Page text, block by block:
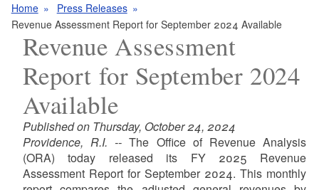
g
g
e
Home
Press Releases
Revenue Assessment Report for September 2024 Available
Revenue Assessment
Report for September 2024
Available
Published on Thursday, October 24, 2024
Providence, R.I. --The Office of Revenue Analysis
(ORA) today released its FY 2025 Revenue
Assessment Report for September 2024. This monthly